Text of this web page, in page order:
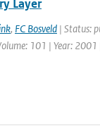
Layer
, FC Bosveld | Status:
101 | Year: